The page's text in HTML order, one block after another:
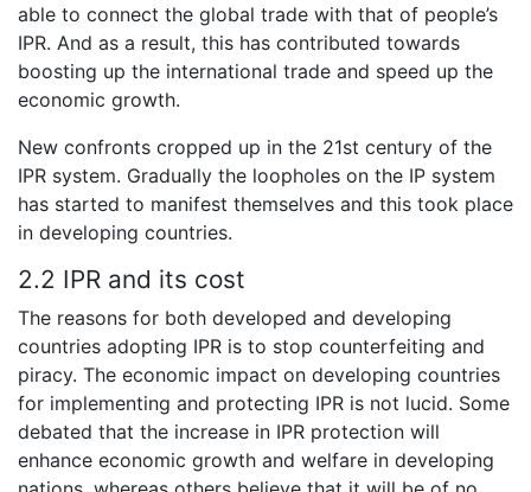
able to connect the global trade with that of people’s
IPR. And as a result, this has contributed towards
boosting up the international trade and speed up the
economic growth.
New confronts cropped up in the 21st century of the
IPR system. Gradually the loopholes on the IP system
has started to manifest themselves and this took place
in developing countries.
2.2 IPR and its cost
The reasons for both developed and developing
countries adopting IPR is to stop counterfeiting and
piracy. The economic impact on developing countries
for implementing and protecting IPR is not lucid. Some
debated that the increase in IPR protection will
enhance economic growth and welfare in developing